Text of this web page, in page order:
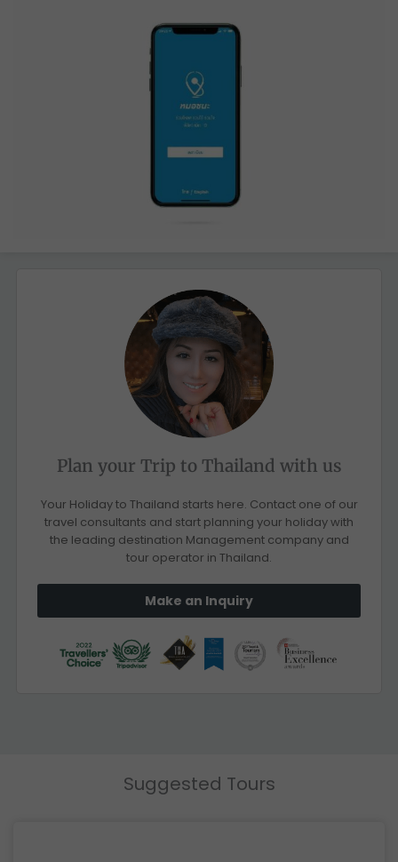
Plan your Trip to Thailand with us
Your Holiday to Thailand starts here. Contact one of our
travel consultants and start planning your holiday with
the leading destination Management company and
tour operator in Thailand.
Make an Inquiry
Suggested Tours